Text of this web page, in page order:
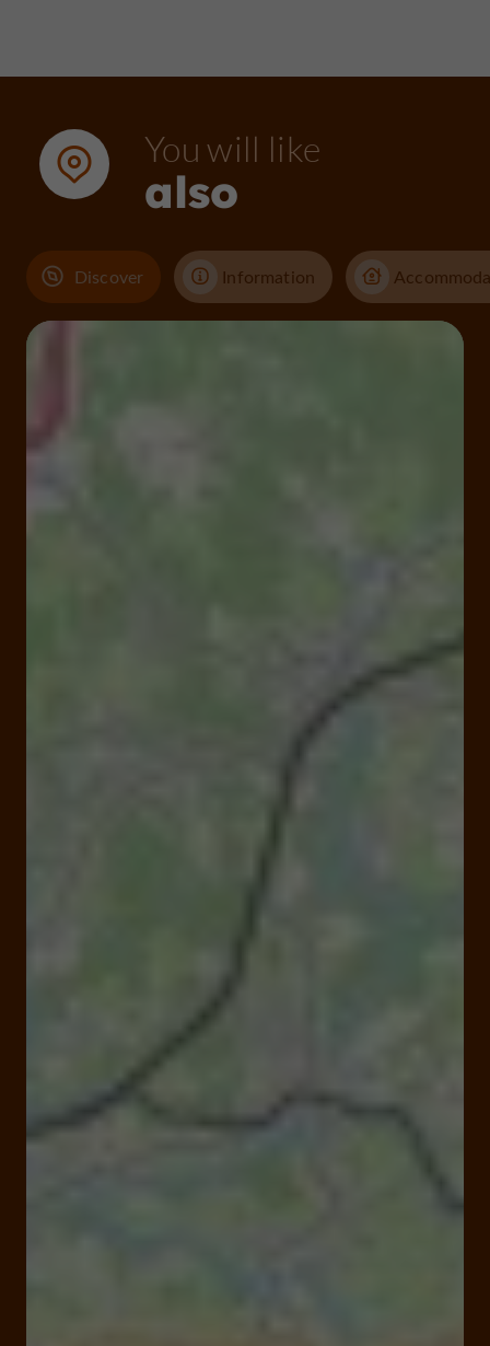
You will like
also
Discover Information